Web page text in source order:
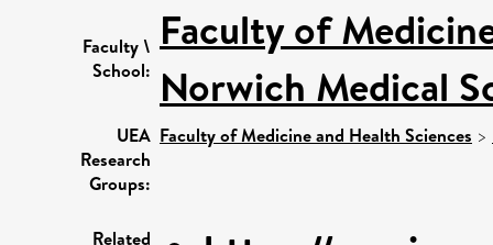
Faculty \
School:
Faculty of
Norwich Medical
UEA
Research
Groups:
Faculty of Medicine and Health Sciences >
Related